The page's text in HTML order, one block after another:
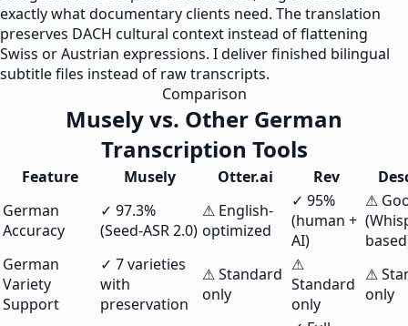
exactly what documentary clients need. The translation
preserves DACH cultural context instead of flattening
Swiss or Austrian expressions. I deliver finished bilingual
subtitle files instead of raw transcripts.
Comparison
Musely vs. Other German
Transcription Tools
Feature Musely Otter.ai Rev
German
Accuracy
✓ 97.3%
(Seed-ASR 2.0)
⚠ English-
optimized
✓ 95%
(human +
AI)
⚠
German
Variety
Support
✓ 7 varieties
with
preservation
⚠ Standard
only
⚠
Standard
only
⚠
only